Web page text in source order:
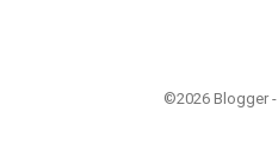
©2026 Blogger -